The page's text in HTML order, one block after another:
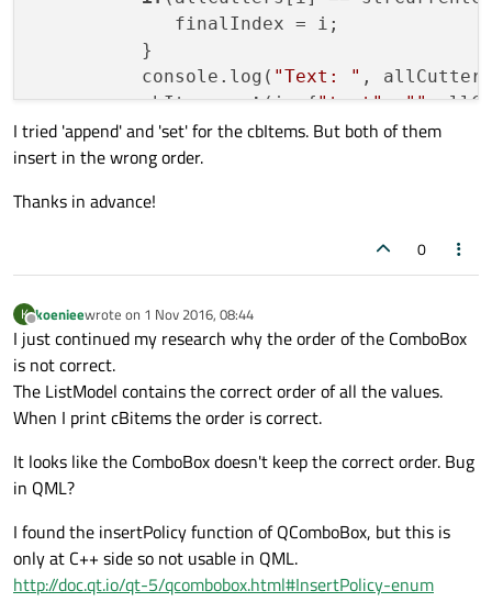
             finalIndex = i;
          }
          console.log(
"Text: " ,
          cbItems.
set(i, {"text": ""
        }
        cutters.currentIndex = finalIndex;
            textRole:
            model: ListModel
            {
                id: cbItems
onCurrentTextChanged:
I tried 'append' and 'set' for the cbItems. But both of them
insert in the wrong order.
Thanks in advance!
0
K
Offline
koenieewrote on 1 Nov 2016, 08:44
last edited by
I just continued my research why the order of the ComboBox
is not correct.
The ListModel contains the correct order of all the values.
When I print cBitems the order is correct.
It looks like the ComboBox doesn't keep the correct order. Bug
in QML?
I found the insertPolicy function of QComboBox, but this is
only at C++ side so not usable in QML.
http://doc.qt.io/qt-5/qcombobox.html#InsertPolicy-enum